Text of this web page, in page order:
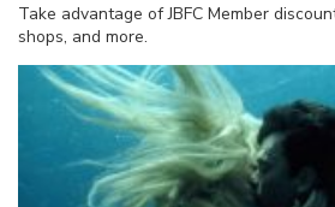
Take advantage of JBFC Member
shops, and more.